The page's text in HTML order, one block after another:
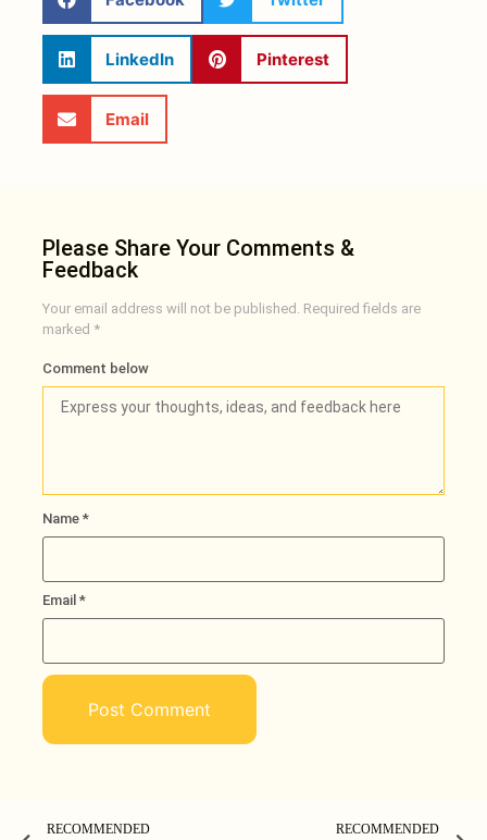
LinkedIn Pinterest
Email
Please Share Your Comments &
Feedback
Your email address will not be published. Required fields are
marked *
Comment below
Name *
Email *
RECOMMENDED RECOMMENDED